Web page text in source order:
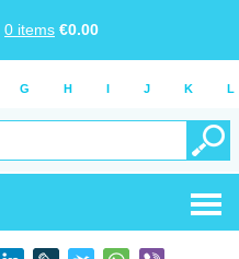
0 items €0.00
G H I J K L